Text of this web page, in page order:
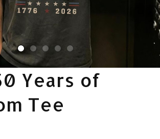
Years of
Tee